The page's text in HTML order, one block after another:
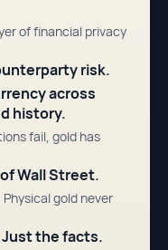
of financial privacy
risk.
across
history.
fail, gold has
Wall Street.
gold never
the facts.